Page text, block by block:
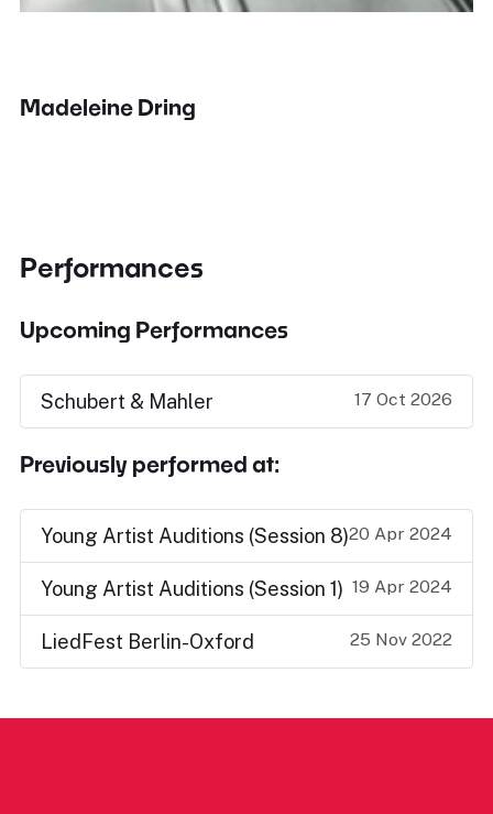
Madeleine Dring
Performances
Upcoming Performances
Schubert & Mahler 17 Oct 2026
Previously performed at:
Young Artist Auditions (Session 8)20 Apr 2024
Young Artist Auditions (Session 1) 19 Apr 2024
LiedFest Berlin-Oxford 25 Nov 2022